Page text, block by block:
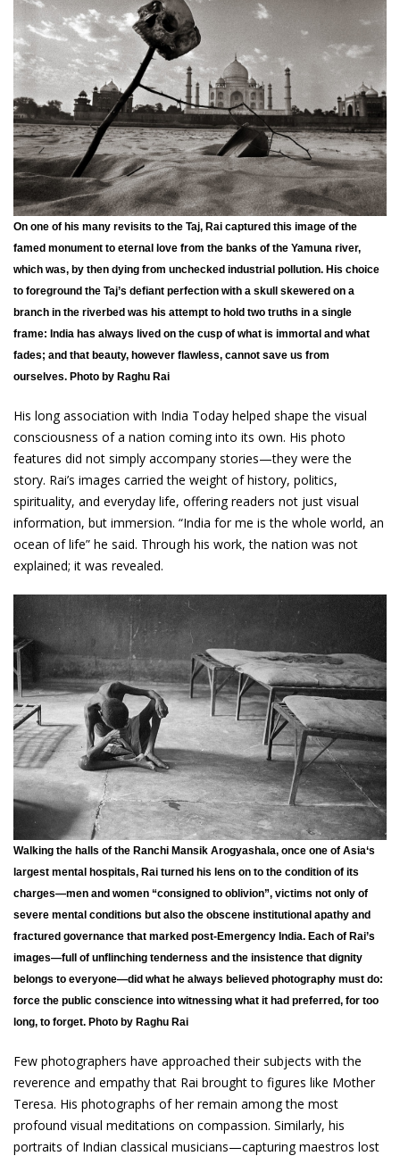
On one of his many revisits to the Taj, Rai captured this image of the
famed monument to eternal love from the banks of the Yamuna river,
which was, by then dying from unchecked industrial pollution. His choice
to foreground the Taj’s defiant perfection with a skull skewered on a
branch in the riverbed was his attempt to hold two truths in a single
frame: India has always lived on the cusp of what is immortal and what
fades; and that beauty, however flawless, cannot save us from
ourselves. Photo by Raghu Rai
His long association with India Today helped shape the visual
consciousness of a nation coming into its own. His photo
features did not simply accompany stories—they were the
story. Rai’s images carried the weight of history, politics,
spirituality, and everyday life, offering readers not just visual
information, but immersion. “India for me is the whole world, an
ocean of life” he said. Through his work, the nation was not
explained; it was revealed.
Walking the halls of the Ranchi Mansik Arogyashala, once one of Asia‘s
largest mental hospitals, Rai turned his lens on to the condition of its
charges—men and women “consigned to oblivion”, victims not only of
severe mental conditions but also the obscene institutional apathy and
fractured governance that marked post-Emergency India. Each of Rai’s
images—full of unflinching tenderness and the insistence that dignity
belongs to everyone—did what he always believed photography must do:
force the public conscience into witnessing what it had preferred, for too
long, to forget. Photo by Raghu Rai
Few photographers have approached their subjects with the
reverence and empathy that Rai brought to figures like Mother
Teresa. His photographs of her remain among the most
profound visual meditations on compassion. Similarly, his
portraits of Indian classical musicians—capturing maestros lost